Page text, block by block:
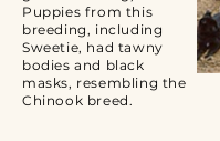
Puppies from this
breeding, including
Sweetie, had tawny
bodies and black
masks, resembling the
Chinook breed.